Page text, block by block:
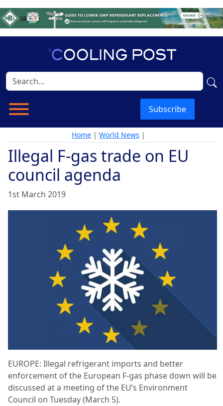
Subscribe
Home | World News |
Illegal F-gas trade on EU
council agenda
1st March 2019
EUROPE: Illegal refrigerant imports and better
enforcement of the European F-gas phase down will be
discussed at a meeting of the EU’s Environment
Council on Tuesday (March 5).